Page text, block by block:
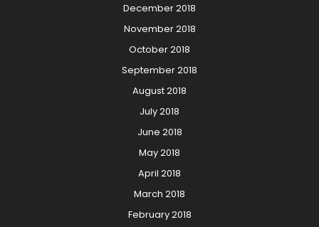
December 2018
November 2018
October 2018
September 2018
August 2018
July 2018
June 2018
May 2018
April 2018
March 2018
February 2018